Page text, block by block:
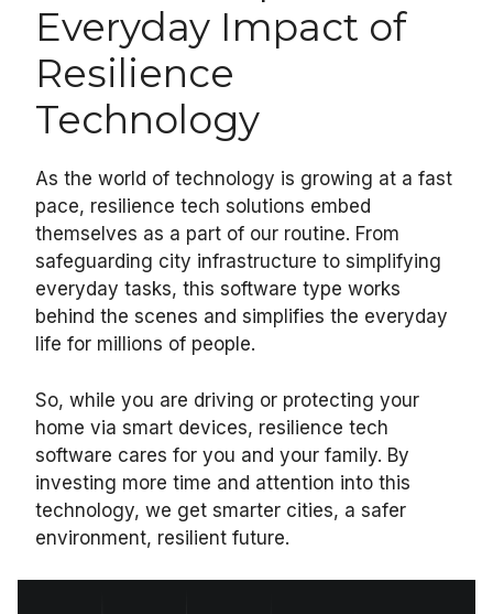
Everyday Impact of
Resilience
Technology
As the world of technology is growing at a fast
pace, resilience tech solutions embed
themselves as a part of our routine. From
safeguarding city infrastructure to simplifying
everyday tasks, this software type works
behind the scenes and simplifies the everyday
life for millions of people.
So, while you are driving or protecting your
home via smart devices, resilience tech
software cares for you and your family. By
investing more time and attention into this
technology, we get smarter cities, a safer
environment, resilient future.